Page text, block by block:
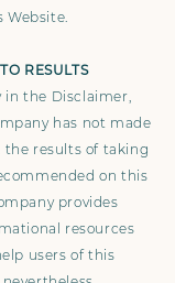
Website.
RESULTS
in the Disclaimer,
has not made
the results of taking
on this
provides
resources
users of this